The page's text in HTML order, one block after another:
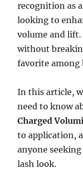
recognition as
looking to
volume and
without
favorite among
In this article,
need to know
Charged
to application,
anyone
lash look.